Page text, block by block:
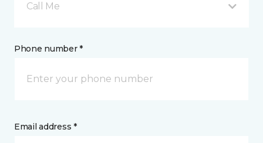
Call Me
Phone number *
Email address *